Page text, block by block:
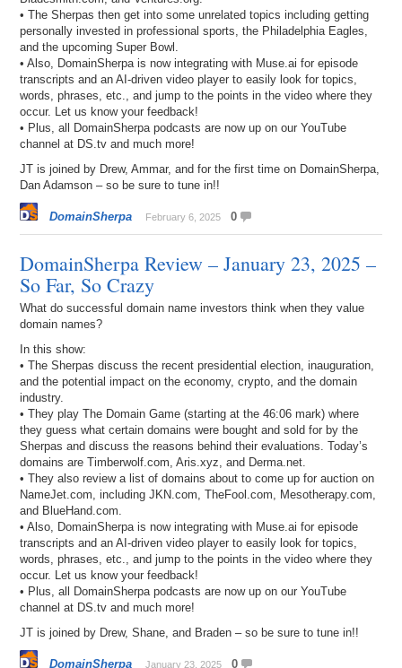
• The Sherpas then get into some unrelated topics including getting
personally invested in professional sports, the Philadelphia Eagles,
and the upcoming Super Bowl.
• Also, DomainSherpa is now integrating with Muse.ai for episode
transcripts and an AI-driven video player to easily look for topics,
words, phrases, etc., and jump to the points in the video where they
occur. Let us know your feedback!
• Plus, all DomainSherpa podcasts are now up on our YouTube
channel at DS.tv and much more!
JT is joined by Drew, Ammar, and for the first time on DomainSherpa,
Dan Adamson – so be sure to tune in!!
DomainSherpa February 6, 2025 0
DomainSherpa Review – January 23, 2025 –
So Far, So Crazy
What do successful domain name investors think when they value
domain names?
In this show:
• The Sherpas discuss the recent presidential election, inauguration,
and the potential impact on the economy, crypto, and the domain
industry.
• They play The Domain Game (starting at the 46:06 mark) where
they guess what certain domains were bought and sold for by the
Sherpas and discuss the reasons behind their evaluations. Today’s
domains are Timberwolf.com, Aris.xyz, and Derma.net.
• They also review a list of domains about to come up for auction on
NameJet.com, including JKN.com, TheFool.com, Mesotherapy.com,
and BlueHand.com.
• Also, DomainSherpa is now integrating with Muse.ai for episode
transcripts and an AI-driven video player to easily look for topics,
words, phrases, etc., and jump to the points in the video where they
occur. Let us know your feedback!
• Plus, all DomainSherpa podcasts are now up on our YouTube
channel at DS.tv and much more!
JT is joined by Drew, Shane, and Braden – so be sure to tune in!!
DomainSherpa January 23, 2025 0